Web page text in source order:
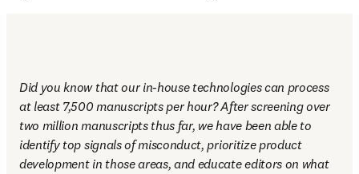
Did you know that our in-house technologies can process
at least 7,500 manuscripts per hour? After screening over
two million manuscripts thus far, we have been able to
identify top signals of misconduct, prioritize product
development in those areas, and educate editors on what